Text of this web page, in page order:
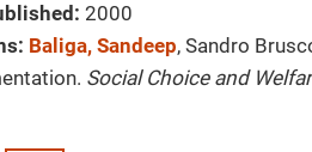
2000
Baliga, Sandeep, Sandro
Social Choice and